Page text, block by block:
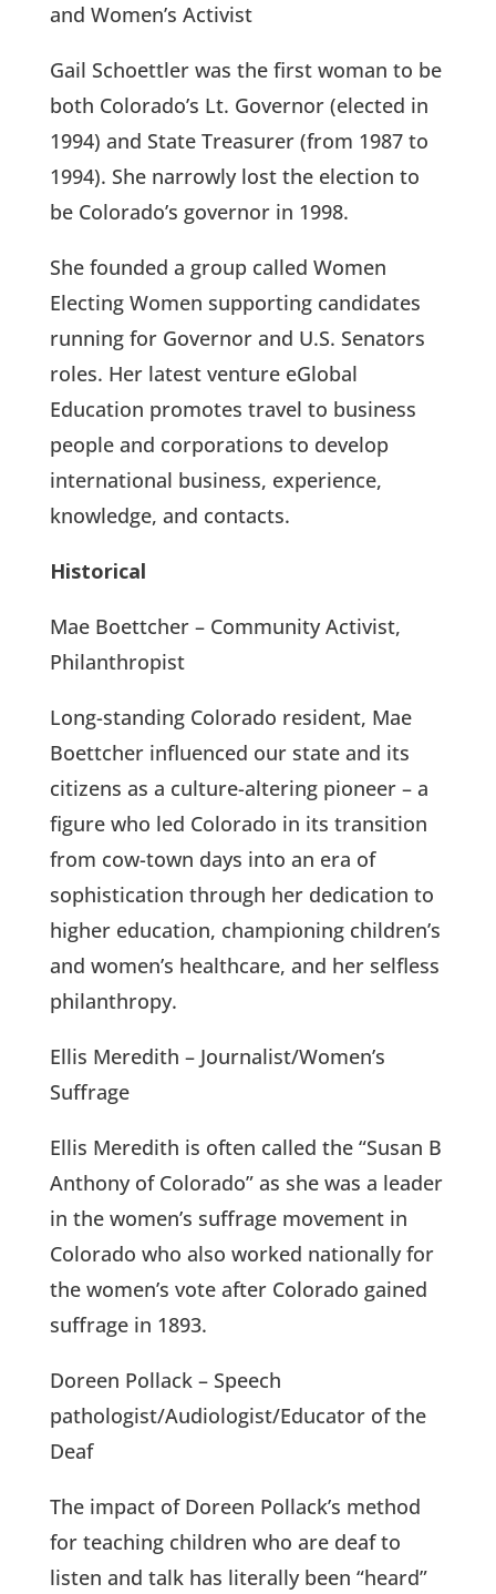
and Women’s Activist
Gail Schoettler was the first woman to be
both Colorado’s Lt. Governor (elected in
1994) and State Treasurer (from 1987 to
1994). She narrowly lost the election to
be Colorado’s governor in 1998.
She founded a group called Women
Electing Women supporting candidates
running for Governor and U.S. Senators
roles. Her latest venture eGlobal
Education promotes travel to business
people and corporations to develop
international business, experience,
knowledge, and contacts.
Historical
Mae Boettcher – Community Activist,
Philanthropist
Long-standing Colorado resident, Mae
Boettcher influenced our state and its
citizens as a culture-altering pioneer – a
figure who led Colorado in its transition
from cow-town days into an era of
sophistication through her dedication to
higher education, championing children’s
and women’s healthcare, and her selfless
philanthropy.
Ellis Meredith – Journalist/Women’s
Suffrage
Ellis Meredith is often called the “Susan B
Anthony of Colorado” as she was a leader
in the women’s suffrage movement in
Colorado who also worked nationally for
the women’s vote after Colorado gained
suffrage in 1893.
Doreen Pollack – Speech
pathologist/Audiologist/Educator of the
Deaf
The impact of Doreen Pollack’s method
for teaching children who are deaf to
listen and talk has literally been “heard”